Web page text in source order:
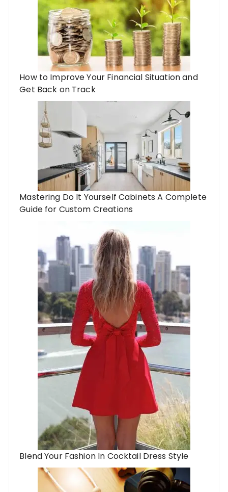
How to Improve Your Financial Situation and
Get Back on Track
Mastering Do It Yourself Cabinets A Complete
Guide for Custom Creations
Blend Your Fashion In Cocktail Dress Style